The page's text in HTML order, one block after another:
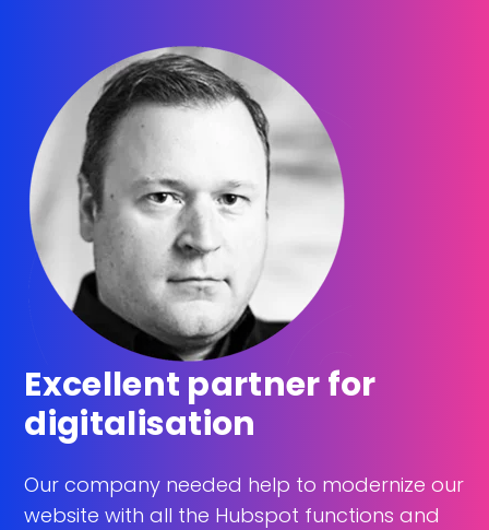
Excellent partner for
digitalisation
Our company needed help to modernize our
website with all the Hubspot functions and